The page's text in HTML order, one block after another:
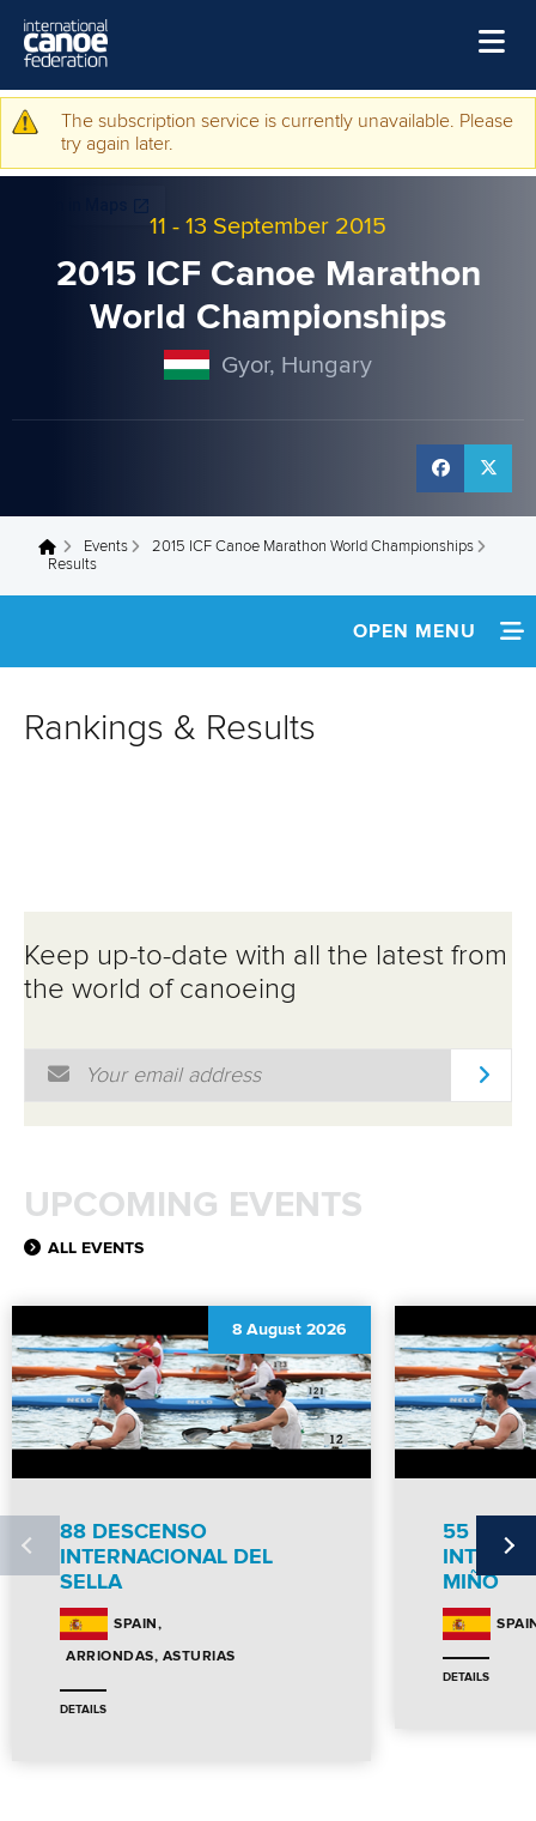
Home
Events
Disciplines
Warning message
The subscription service is currently unavailable. Please
try again later.
11 - 13 September 2015
2015 ICF Canoe Marathon
World Championships
Gyor, Hungary
You are here
Events
2015 ICF Canoe Marathon World Championships
Results
OPEN MENU
MEDIA
MULTIMEDIA
Rankings & Results
Keep up-to-date with all the latest from
the world of canoeing
Email Address
UPCOMING EVENTS
ALL EVENTS
8 August 2026
88 DESCENSO
INTERNACIONAL DEL
SELLA
SPAIN
ARRIONDAS, ASTURIAS
DETAILS
55
MIÑO
DETAILS